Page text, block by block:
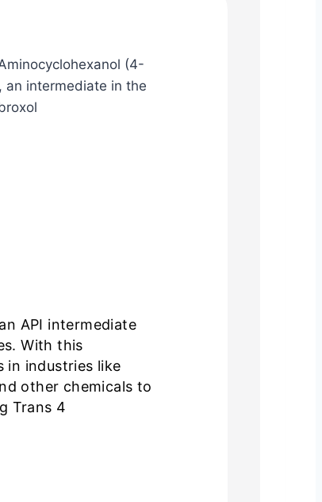
API intermediate
With this
in industries like
other chemicals to
Trans 4